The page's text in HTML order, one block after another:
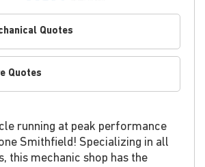
Quotes
Quotes
running at peak performance
Smithfield! Specializing in all
this mechanic shop has the